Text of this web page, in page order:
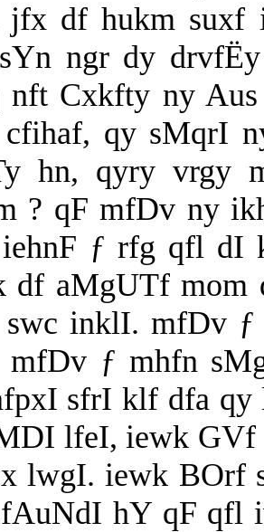
df hukm suxf
ngr dy
nft Cxkfty ny
qy sMqrI
hn, qyry vrgy
? qF mfDv ny
ƒ rfg qfl dI
df aMgUTf mom
inklI. mfDv
mfDv ƒ mhfn
sfrI klf dfa
lfeI, iewk
lwgI. iewk BOrf
hY qF qfl